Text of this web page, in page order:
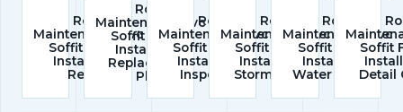
Roof
Maintenance/pvc
Soffit Fascia
Installation
Repair
Roof
Maintenance/pvc
Soffit Fascia
Installation
Replacement
Plan
Roof
Maintenance/pvc
Soffit Fascia
Installation
Inspection
Roof
Maintenance/pvc
Soffit Fascia
Installation
Storm Check
Roof
Maintenance/pvc
Soffit Fascia
Installation
Water Control
Soffit
Detail